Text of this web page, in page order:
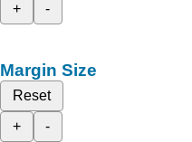
+
-
Margin Size
Reset
+
-